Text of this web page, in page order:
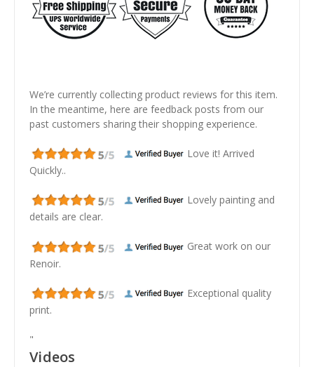
We’re currently collecting product reviews for this item.
In the meantime, here are feedback posts from our
past customers sharing their shopping experience.
Love it! Arrived
Quickly..
Lovely painting and
details are clear.
Great work on our
Renoir.
Exceptional quality
print.
"
Videos